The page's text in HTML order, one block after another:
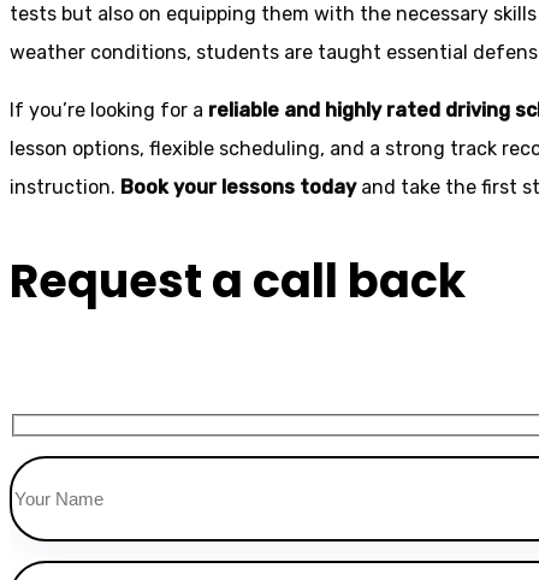
tests but also on equipping them with the necessary
weather conditions, students are taught essential
If you’re looking for a reliable and highly rated driving
lesson options, flexible scheduling, and a strong track
instruction. Book your lessons todayand take the first
Request a call back